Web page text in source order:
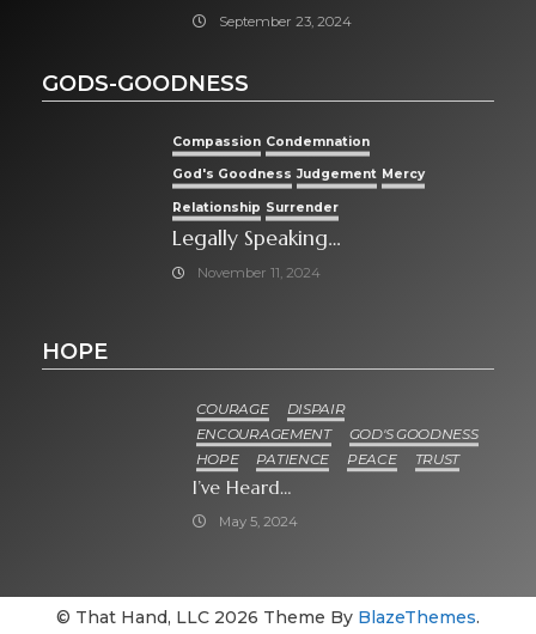
September 23, 2024
GODS-GOODNESS
Compassion Condemnation
God's Goodness Judgement Mercy
Relationship Surrender
Legally Speaking…
November 11, 2024
HOPE
COURAGE
DISPAIR
ENCOURAGEMENT
GOD'S GOODNESS
HOPE
PATIENCE PEACE TRUST
I’ve Heard…
May 5, 2024
© That Hand, LLC 2026 Theme By BlazeThemes.